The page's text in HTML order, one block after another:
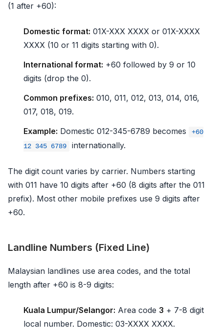
(1 after +60):
Domestic format: 01X-XXX XXXX or 01X-XXXX
XXXX (10 or 11 digits starting with 0).
International format: +60 followed by 9 or 10
digits (drop the 0).
Common prefixes: 010, 011, 012, 013, 014, 016,
017, 018, 019.
Example: Domestic 012-345-6789 becomes
+60
12 345 6789
internationally.
The digit count varies by carrier. Numbers starting
with 011 have 10 digits after +60 (8 digits after the 011
prefix). Most other mobile prefixes use 9 digits after
+60.
Landline Numbers (Fixed Line)
Malaysian landlines use area codes, and the total
length after +60 is 8-9 digits:
Kuala Lumpur/Selangor: Area code 3 + 7-8 digit
local number. Domestic: 03-XXXX XXXX.